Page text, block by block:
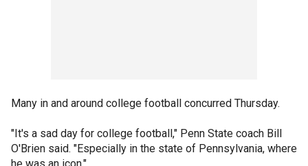
Many in and around college football concurred Thursday.
"It's a sad day for college football," Penn State coach Bill
O'Brien said. "Especially in the state of Pennsylvania, where